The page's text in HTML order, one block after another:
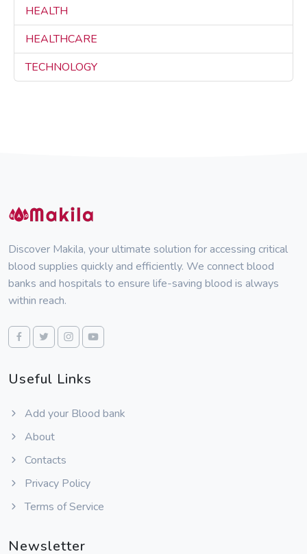
HEALTH
HEALTHCARE
TECHNOLOGY
Discover Makila, your ultimate solution for accessing critical
blood supplies quickly and efficiently. We connect blood
banks and hospitals to ensure life-saving blood is always
within reach.
Useful Links
Add your Blood bank
About
Contacts
Privacy Policy
Terms of Service
Newsletter